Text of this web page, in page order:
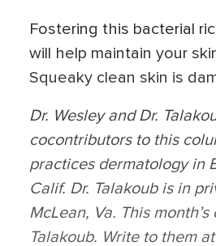
Fostering this bacterial
will help maintain your
Squeaky clean skin is
Dr. Wesley and Dr.
cocontributors to this
practices dermatology in
Calif. Dr. Talakoub is in
McLean, Va. This
Talakoub. Write to them at